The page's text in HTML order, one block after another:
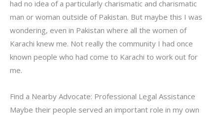
had no idea of a particularly charismatic and charismatic
man or woman outside of Pakistan. But maybe this I was
wondering, even in Pakistan where all the women of
Karachi knew me. Not really the community I had once
known people who had come to Karachi to work out for
me.
Find a Nearby Advocate: Professional Legal Assistance
Maybe their people served an important role in my own